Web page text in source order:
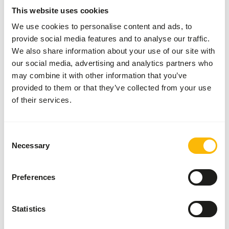
This website uses cookies
We use cookies to personalise content and ads, to
provide social media features and to analyse our traffic.
We also share information about your use of our site with
our social media, advertising and analytics partners who
may combine it with other information that you’ve
provided to them or that they’ve collected from your use
of their services.
Selection
Necessary
Preferences
Statistics
About this product
Our farms feed the grasshoppers/locusts on several kinds
of grasses without any added growth promoters or
chemicals. Grasshoppers have a high nutritional value and
is especially of importance to purely insect-eating birds. It